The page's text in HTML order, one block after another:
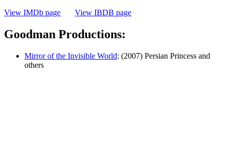
View IMDb page
View IBDB page
Goodman Productions:
Mirror of the Invisible World: (2007) Persian Princess and
others